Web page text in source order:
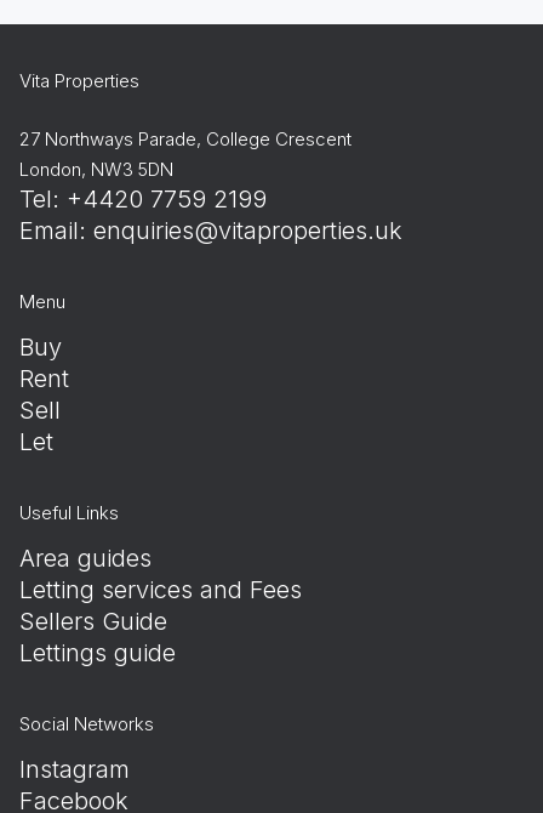
Vita Properties
27 Northways Parade, College Crescent
London, NW3 5DN
Tel: +4420 7759 2199
Email: enquiries@vitaproperties.uk
Menu
Buy
Rent
Sell
Let
Useful Links
Area guides
Letting services and Fees
Sellers Guide
Lettings guide
Social Networks
Instagram
Facebook